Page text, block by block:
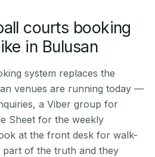
courts booking
in Bulusan
system replaces the
venues are running today —
a Viber group for
Sheet for the weekly
at the front desk for walk-
part of the truth and they